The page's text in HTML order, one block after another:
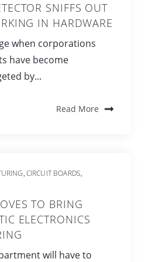
SNIFFS OUT
IN HARDWARE
when corporations
have become
by...
Read More
CIRCUIT BOARDS
TO BRING
ELECTRONICS
will have to